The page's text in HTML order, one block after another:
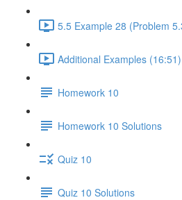
5.5 Example 28 (Problem
Additional Examples (16:51)
Homework 10
Homework 10 Solutions
Quiz 10
Quiz 10 Solutions